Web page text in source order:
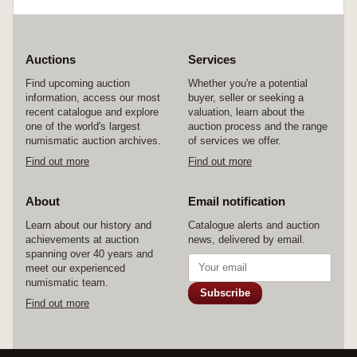
Auctions
Find upcoming auction
information, access our most
recent catalogue and explore
one of the world's largest
numismatic auction archives.
Find out more
Services
Whether you're a potential
buyer, seller or seeking a
valuation, learn about the
auction process and the range
of services we offer.
Find out more
About
Learn about our history and
achievements at auction
spanning over 40 years and
meet our experienced
numismatic team.
Find out more
Email notification
Catalogue alerts and auction
news, delivered by email.
Subscribe